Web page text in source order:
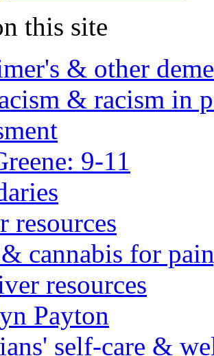
this site
& other
& racism in
9-11
resources
cannabis for
resources
Payton
self-care &